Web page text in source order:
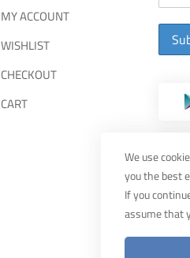
MY ACCOUNT
WISHLIST
CHECKOUT
CART
We use
you the best
If you
assume that